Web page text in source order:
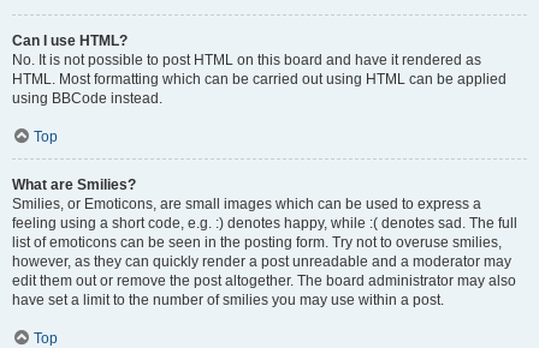
Can I use HTML?
No. It is not possible to post HTML on this board and have it rendered as
HTML. Most formatting which can be carried out using HTML can be applied
using BBCode instead.
Top
What are Smilies?
Smilies, or Emoticons, are small images which can be used to express a
feeling using a short code, e.g. :) denotes happy, while :( denotes sad. The full
list of emoticons can be seen in the posting form. Try not to overuse smilies,
however, as they can quickly render a post unreadable and a moderator may
edit them out or remove the post altogether. The board administrator may also
have set a limit to the number of smilies you may use within a post.
Top